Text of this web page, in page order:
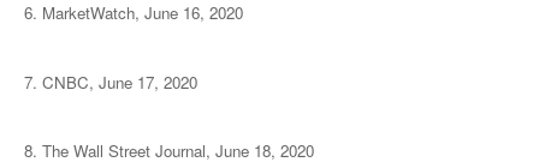
6. MarketWatch, June 16, 2020
7. CNBC, June 17, 2020
8. The Wall Street Journal, June 18, 2020